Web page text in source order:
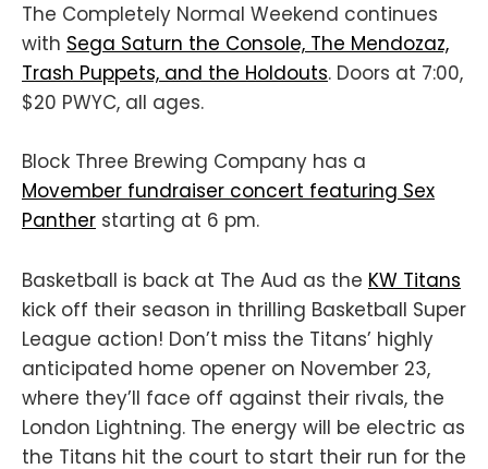
The Completely Normal Weekend continues
with Sega Saturn the Console, The Mendozaz,
Trash Puppets, and the Holdouts. Doors at 7:00,
$20 PWYC, all ages.
Block Three Brewing Company has a
Movember fundraiser concert featuring Sex
Panther starting at 6 pm.
Basketball is back at The Aud as the KW Titans
kick off their season in thrilling Basketball Super
League action! Don’t miss the Titans’ highly
anticipated home opener on November 23,
where they’ll face off against their rivals, the
London Lightning. The energy will be electric as
the Titans hit the court to start their run for the